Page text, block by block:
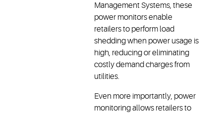
Management Systems, these
power monitors enable
retailers to perform load
shedding when power usage is
high, reducing or eliminating
costly demand charges from
utilities.
Even more importantly, power
monitoring allows retailers to